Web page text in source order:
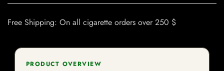
Free Shipping: On all cigarette orders over 250 $
PRODUCT OVERVIEW